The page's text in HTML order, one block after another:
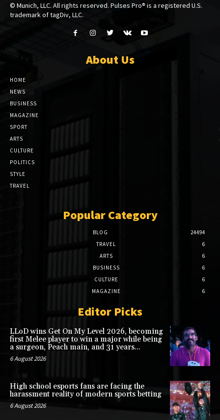
© Munich, LLC. All rights reserved. Pulses Pro® is a registered U.S.
trademark of tagDiv, LLC.
About Us
HOME
NEWS
BUSINESS
MAGAZINE
SPORT
ARTS
CULTURE
POLITICS
STYLE
TRAVEL
Popular Category
BLOG
24494
TRAVEL
6
ARTS
6
BUSINESS
6
CULTURE
6
MAGAZINE
6
Editor Picks
LLoD wins Get On My Level 2026, becoming
first Melee player to win a major while being
a surgeon, Peach main, and 31 years...
6 August 2026
High school esports fans are facing the
harassment reality of modern sports betting
6 August 2026